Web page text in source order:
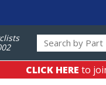
CLICK HERE to